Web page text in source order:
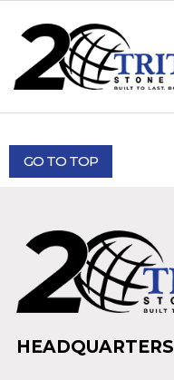
GO TO TOP
HEADQUARTERS